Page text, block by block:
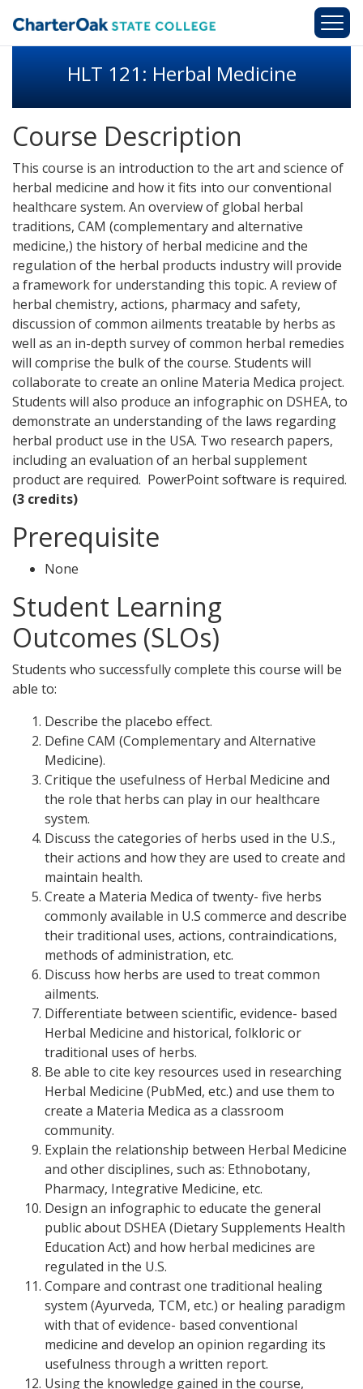
HLT 121: Herbal Medicine
Course Description
This course is an introduction to the art and science of
herbal medicine and how it fits into our conventional
healthcare system. An overview of global herbal
traditions, CAM (complementary and alternative
medicine,) the history of herbal medicine and the
regulation of the herbal products industry will provide
a framework for understanding this topic. A review of
herbal chemistry, actions, pharmacy and safety,
discussion of common ailments treatable by herbs as
well as an in-depth survey of common herbal remedies
will comprise the bulk of the course. Students will
collaborate to create an online Materia Medica project.
Students will also produce an infographic on DSHEA, to
demonstrate an understanding of the laws regarding
herbal product use in the USA. Two research papers,
including an evaluation of an herbal supplement
product are required. PowerPoint software is required.
(3 credits)
Prerequisite
None
Student Learning
Outcomes (SLOs)
Students who successfully complete this course will be
able to:
Describe the placebo effect.
Define CAM (Complementary and Alternative
Medicine).
Critique the usefulness of Herbal Medicine and
the role that herbs can play in our healthcare
system.
Discuss the categories of herbs used in the U.S.,
their actions and how they are used to create and
maintain health.
Create a Materia Medica of twenty- five herbs
commonly available in U.S commerce and describe
their traditional uses, actions, contraindications,
methods of administration, etc.
Discuss how herbs are used to treat common
ailments.
Differentiate between scientific, evidence- based
Herbal Medicine and historical, folkloric or
traditional uses of herbs.
Be able to cite key resources used in researching
Herbal Medicine (PubMed, etc.) and use them to
create a Materia Medica as a classroom
community.
Explain the relationship between Herbal Medicine
and other disciplines, such as: Ethnobotany,
Pharmacy, Integrative Medicine, etc.
Design an infographic to educate the general
public about DSHEA (Dietary Supplements Health
Education Act) and how herbal medicines are
regulated in the U.S.
Compare and contrast one traditional healing
system (Ayurveda, TCM, etc.) or healing paradigm
with that of evidence- based conventional
medicine and develop an opinion regarding its
usefulness through a written report.
Using the knowledge gained in the course,